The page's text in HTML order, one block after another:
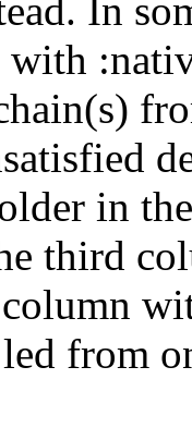
In
with
in
third
from